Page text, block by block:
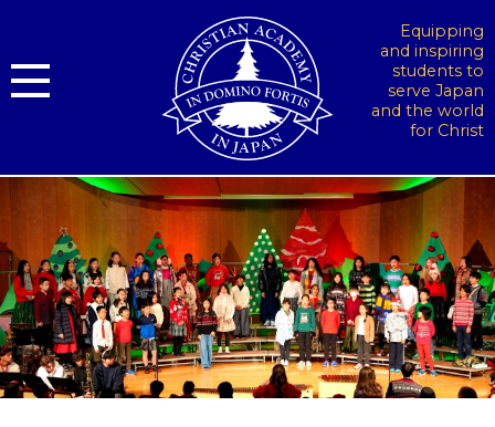
Equipping
and inspiring
students to
serve Japan
and the world
for Christ